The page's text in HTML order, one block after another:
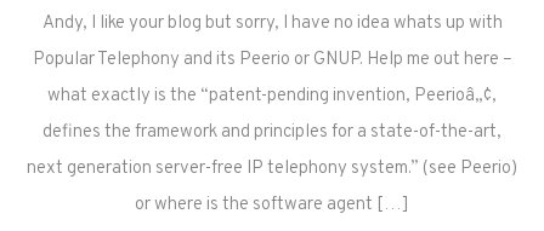
Andy, I like your blog but sorry, I have no idea whats up with
Popular Telephony and its Peerio or GNUP. Help me out here –
what exactly is the “patent-pending invention, Peerioâ„¢,
defines the framework and principles for a state-of-the-art,
next generation server-free IP telephony system.” (see Peerio)
or where is the software agent […]